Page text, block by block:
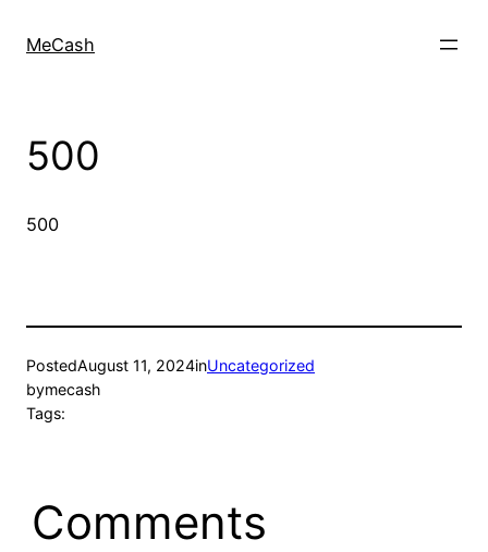
MeCash
500
500
PostedAugust 11, 2024inUncategorized
bymecash
Tags:
Comments